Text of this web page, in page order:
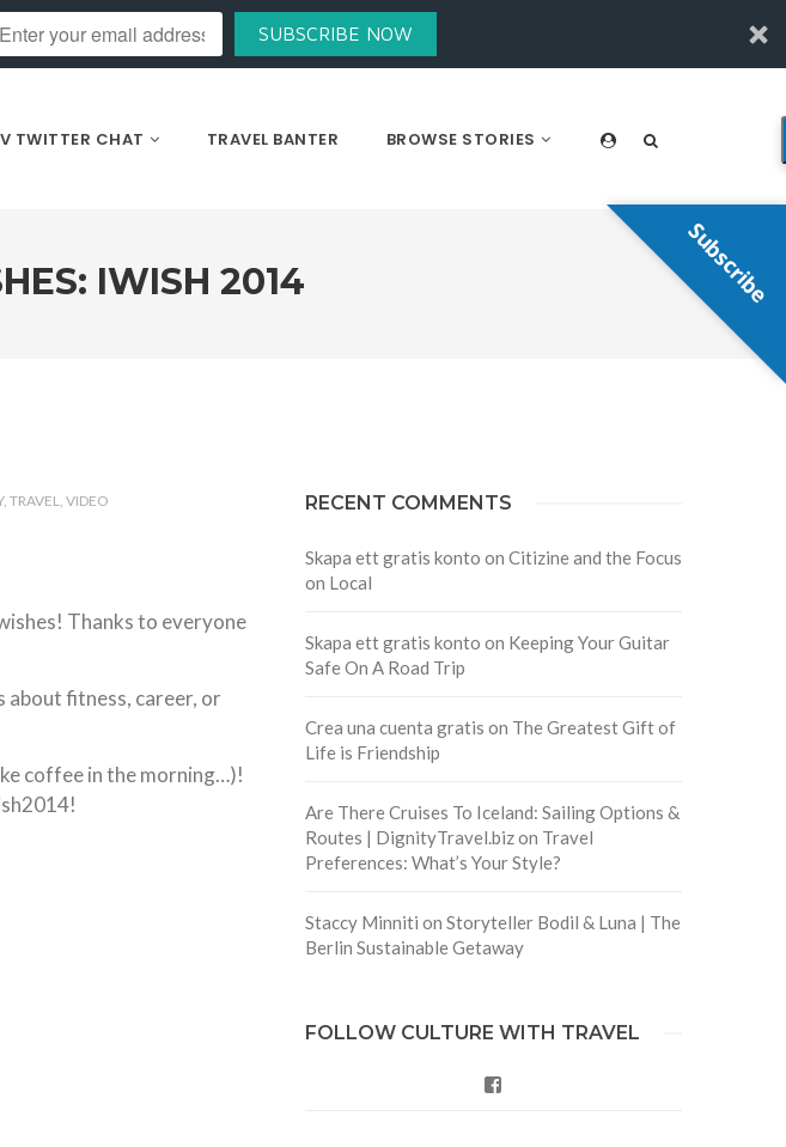
SUBSCRIBE NOW
TWITTER CHAT TRAVEL BANTER BROWSE STORIES
IWISH 2014
TRAVEL VIDEO
Thanks to everyone
about fitness, career, or
coffee in the morning…)!
RECENT COMMENTS
Skapa ett gratis konto on Citizine and the Focus
on Local
Skapa ett gratis konto on Keeping Your Guitar
Safe On A Road Trip
Crea una cuenta gratis on The Greatest Gift of
Life is Friendship
Are There Cruises To Iceland: Sailing Options &
Routes | DignityTravel.bizon Travel
Preferences: What’s Your Style?
Staccy Minniti on Storyteller Bodil & Luna | The
Berlin Sustainable Getaway
FOLLOW CULTURE WITH TRAVEL
Subscribe